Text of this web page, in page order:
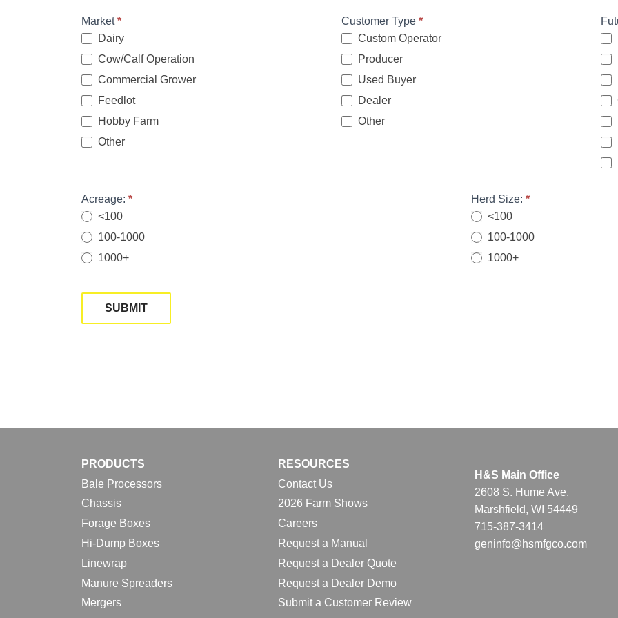
Market*
Dairy
Cow/Calf Operation
Commercial Grower
Feedlot
Hobby Farm
Other
Customer Type *
Custom Operator
Producer
Used Buyer
Dealer
Other
Acreage: *
<100
100-1000
1000+
Herd Size:*
<100
100-1000
1000+
SUBMIT
PRODUCTS
Bale Processors
Chassis
Forage Boxes
Hi-Dump Boxes
Linewrap
Manure Spreaders
Mergers
RESOURCES
Contact Us
2026 Farm Shows
Careers
Request a Manual
Request a Dealer Quote
Request a Dealer Demo
Submit a Customer Review
H&S Main Office
2608 S. Hume Ave.
Marshfield, WI 54449
715-387-3414
geninfo@hsmfgco.com